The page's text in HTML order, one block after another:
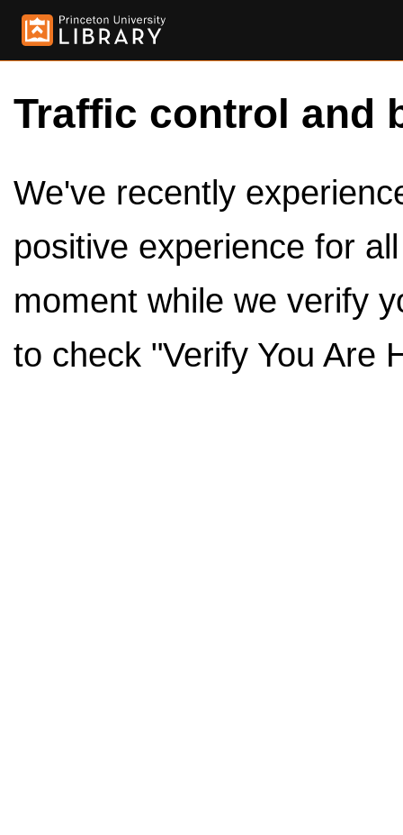
Traffic control and
We've recently
positive experience for
moment while we verify
to check "Verify You Are